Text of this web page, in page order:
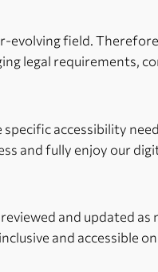
evolving field.
legal requirements,
accessibility
and fully enjoy our
and updated
and accessible